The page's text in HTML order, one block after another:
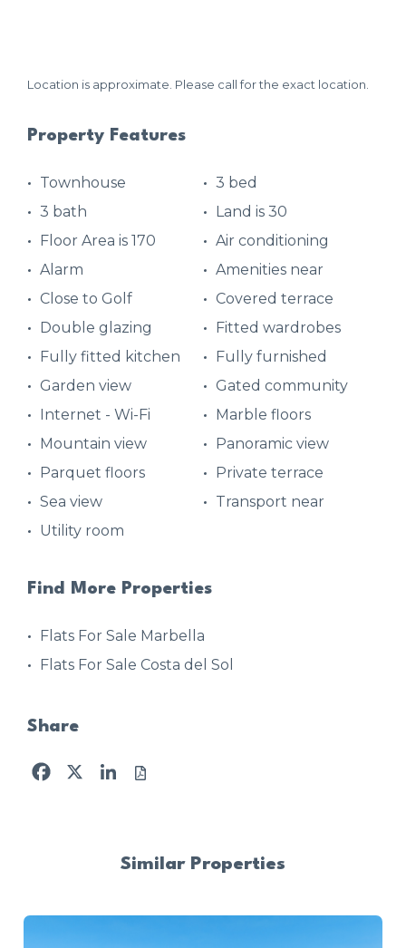
Location is approximate. Please call for the exact location.
Property Features
Townhouse
3 bed
3 bath
Land is 30
Floor Area is 170
Air conditioning
Alarm
Amenities near
Close to Golf
Covered terrace
Double glazing
Fitted wardrobes
Fully fitted kitchen
Fully furnished
Garden view
Gated community
Internet - Wi-Fi
Marble floors
Mountain view
Panoramic view
Parquet floors
Private terrace
Sea view
Transport near
Utility room
Find More Properties
Flats For Sale Marbella
Flats For Sale Costa del Sol
Share
Facebook
X LinkedIn
Similar Properties